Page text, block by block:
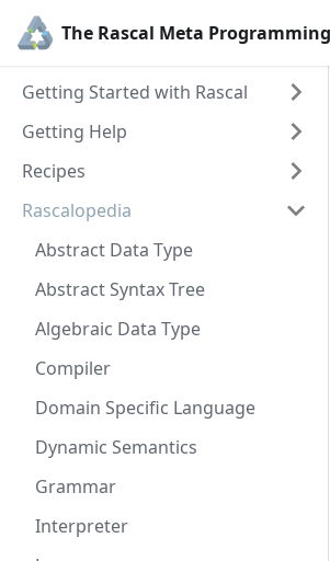
The Rascal Meta
Getting Started with Rascal
Getting Help
Recipes
Rascalopedia
Abstract Data Type
Abstract Syntax Tree
Algebraic Data Type
Compiler
Domain Specific Language
Dynamic Semantics
Grammar
Interpreter